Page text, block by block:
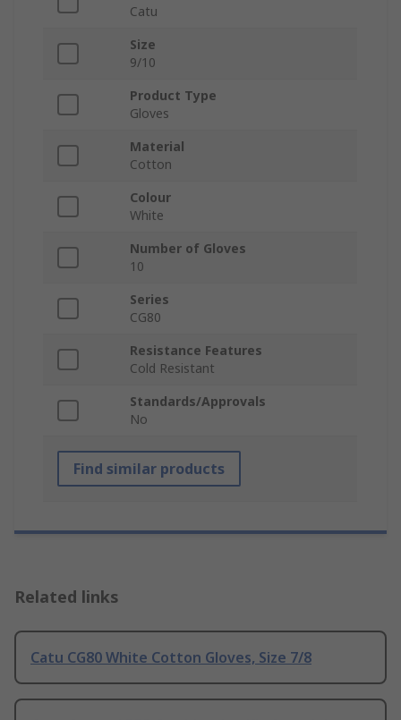
Catu
Size
9/10
Product Type
Gloves
Material
Cotton
Colour
White
Number of Gloves
10
Series
CG80
Resistance Features
Cold Resistant
Standards/Approvals
No
Find similar products
Related links
Catu CG80 White Cotton Gloves, Size 7/8